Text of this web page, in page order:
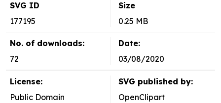
SVG ID
177195
Size
0.25 MB
No. of downloads:
72
Date:
03/08/2020
License:
Public Domain
SVG published by:
OpenClipart